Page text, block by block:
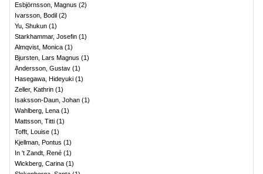
Esbjörnsson, Magnus (2)
Ivarsson, Bodil (2)
Yu, Shukun (1)
Starkhammar, Josefin (1)
Almqvist, Monica (1)
Bjursten, Lars Magnus (1)
Andersson, Gustav (1)
Hasegawa, Hideyuki (1)
Zeller, Kathrin (1)
Isaksson-Daun, Johan (1)
Wahlberg, Lena (1)
Mattsson, Titti (1)
Tofft, Louise (1)
Kjellman, Pontus (1)
In 't Zandt, René (1)
Wickberg, Carina (1)